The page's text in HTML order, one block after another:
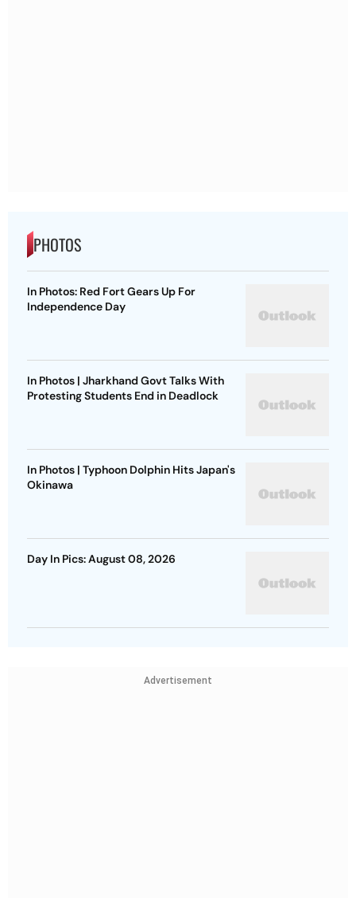
PHOTOS
In Photos: Red Fort Gears Up For
Independence Day
In Photos | Jharkhand Govt Talks With
Protesting Students End in Deadlock
In Photos | Typhoon Dolphin Hits Japan's
Okinawa
Day In Pics: August 08, 2026
Advertisement